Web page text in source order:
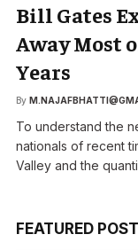
Bill Gates
Away Most
Years
By
To understand the
nationals of recent
Valley and the
FEATURED